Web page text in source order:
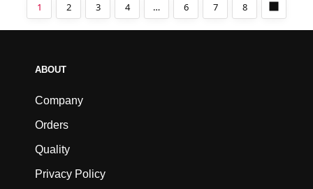
1 2 3 4 … 6 7 8
ABOUT
Company
Orders
Quality
Privacy Policy